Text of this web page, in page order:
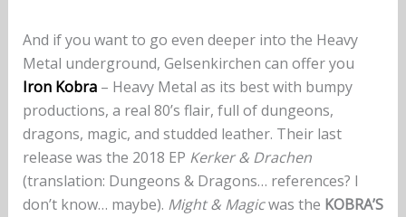
And if you want to go even deeper into the Heavy
Metal underground, Gelsenkirchen can offer you
Iron Kobra– Heavy Metal as its best with bumpy
productions, a real 80’s flair, full of dungeons,
dragons, magic, and studded leather. Their last
release was the 2018 EP Kerker & Drachen
(translation: Dungeons & Dragons… references? I
don’t know… maybe). Might & Magicwas the KOBRA’S